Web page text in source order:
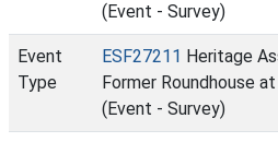
(Event - Survey)
Event
Type
ESF27211 Heritage
Former Roundhouse
(Event - Survey)